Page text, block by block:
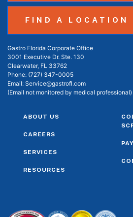
FIND A LOCATION
Gastro Florida Corporate Office
3001 Executive Dr. Ste. 130
Clearwater, FL 33762
Phone: (727) 347-0005
Email: Service@gastrofl.com
(Email not monitored by medical professional)
ABOUT US
CAREERS
SERVICES
RESOURCES